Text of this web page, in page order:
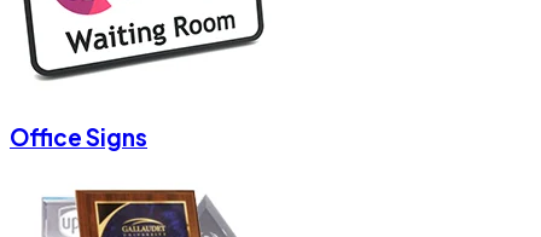
Office Signs